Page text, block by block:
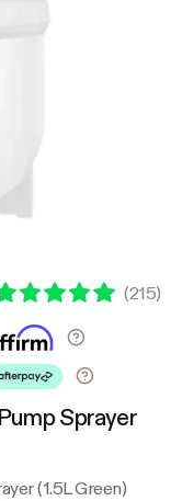
(215)
Sprayer
(1.5L Green)